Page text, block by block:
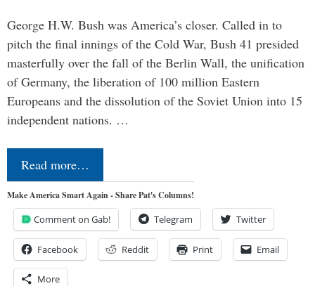
George H.W. Bush was America’s closer. Called in to
pitch the final innings of the Cold War, Bush 41 presided
masterfully over the fall of the Berlin Wall, the unification
of Germany, the liberation of 100 million Eastern
Europeans and the dissolution of the Soviet Union into 15
independent nations. …
Read more…
Make America Smart Again - Share Pat's Columns!
Comment on Gab! Telegram Twitter
Facebook Reddit Print Email
More